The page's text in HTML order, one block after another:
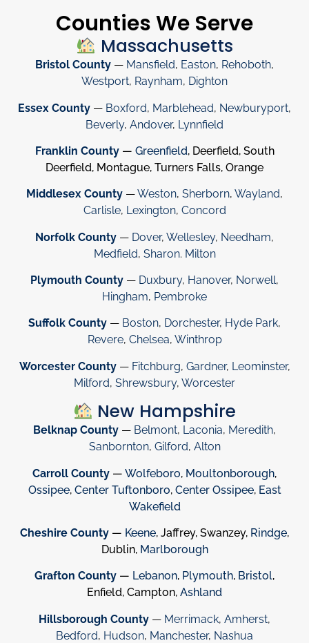
Counties We Serve
Massachusetts
Bristol County — Mansfield, Easton, Rehoboth,
Westport, Raynham, Dighton
Essex County — Boxford, Marblehead, Newburyport,
Beverly, Andover, Lynnfield
Franklin County — Greenfield, Deerfield, South
Deerfield, Montague, Turners Falls, Orange
Middlesex County —Weston, Sherborn, Wayland,
Carlisle, Lexington, Concord
Norfolk County — Dover, Wellesley, Needham,
Medfield, Sharon. Milton
Plymouth County — Duxbury, Hanover, Norwell,
Hingham, Pembroke
Suffolk County — Boston, Dorchester, Hyde Park,
Revere, Chelsea, Winthrop
Worcester County— Fitchburg, Gardner, Leominster,
Milford, Shrewsbury, Worcester
New Hampshire
Belknap County — Belmont, Laconia, Meredith,
Sanbornton, Gilford, Alton
Carroll County — Wolfeboro, Moultonborough,
Ossipee, Center Tuftonboro, Center Ossipee, East
Wakefield
Cheshire County — Keene, Jaffrey, Swanzey, Rindge,
Dublin, Marlborough
Grafton County — Lebanon, Plymouth, Bristol,
Enfield, Campton, Ashland
Hillsborough County — Merrimack, Amherst,
Bedford, Hudson, Manchester, Nashua